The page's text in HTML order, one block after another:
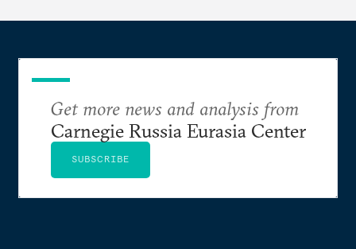
Get more news and analysis from
Carnegie Russia Eurasia Center
SUBSCRIBE